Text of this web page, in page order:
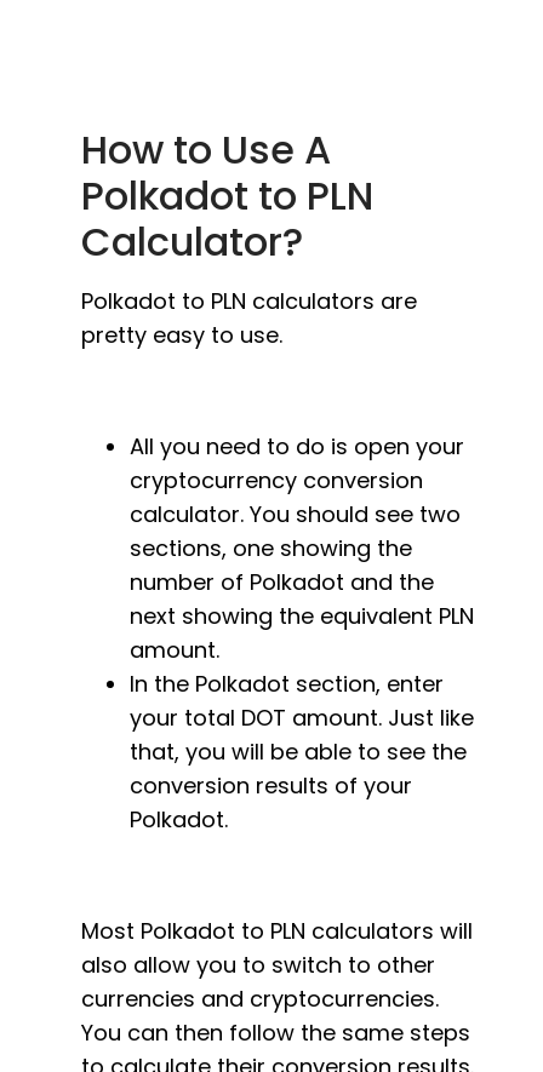
How to Use A
Polkadot to PLN
Calculator?
Polkadot to PLN calculators are
pretty easy to use.
All you need to do is open your
cryptocurrency conversion
calculator. You should see two
sections, one showing the
number of Polkadot and the
next showing the equivalent PLN
amount.
In the Polkadot section, enter
your total DOT amount. Just like
that, you will be able to see the
conversion results of your
Polkadot.
Most Polkadot to PLN calculators will
also allow you to switch to other
currencies and cryptocurrencies.
You can then follow the same steps